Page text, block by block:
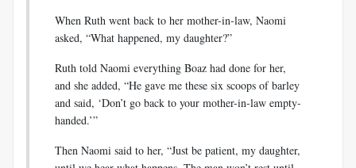
When Ruth went back to her mother-in-law, Naomi
asked, “What happened, my daughter?”
Ruth told Naomi everything Boaz had done for her,
and she added, “He gave me these six scoops of barley
and said, ‘Don’t go back to your mother-in-law empty-
handed.’”
Then Naomi said to her, “Just be patient, my daughter,